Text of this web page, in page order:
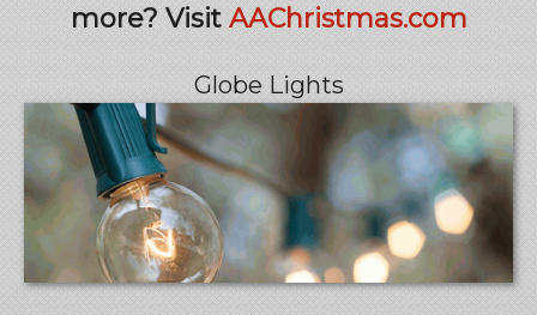
more? Visit AAChristmas.com
Globe Lights